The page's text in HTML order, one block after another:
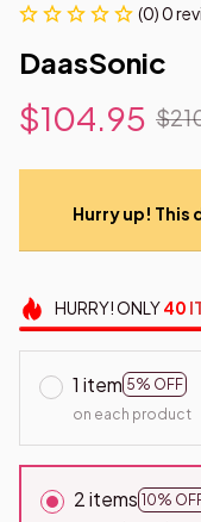
(0) 0
DaasSonic
$104.95
Hurry up! This
HURRY!ONLY40
1 item 5% OFF
on each product
2 items 10%